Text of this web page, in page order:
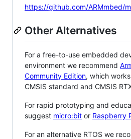
https://github.com/ARMmbed/
Other Alternatives
For a free-to-use embedded
environment we recommend
Community Edition, which
CMSIS standard and CMSIS
For rapid prototyping and
suggest micro:bit or Raspberry
For an alternative RTOS we